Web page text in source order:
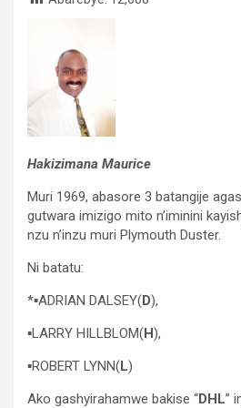
Hakizimana Maurice
Muri 1969, abasore 3 batangije
gutwara imizigo mito n’iminini
nzu n’inzu muri Plymouth Duster.
Ni batatu:
*▪︎ADRIAN DALSEY(D),
▪︎LARRY HILLBLOM(H),
▪︎ROBERT LYNN(L)
Ako gashyirahamwe bakise “DHL”